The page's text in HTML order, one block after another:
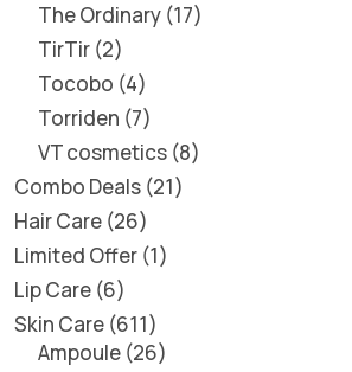
The Ordinary 17
TirTir 2
Tocobo 4
Torriden 7
VT cosmetics 8
Combo Deals 21
Hair Care 26
Limited Offer 1
Lip Care 6
Skin Care 611
Ampoule 26